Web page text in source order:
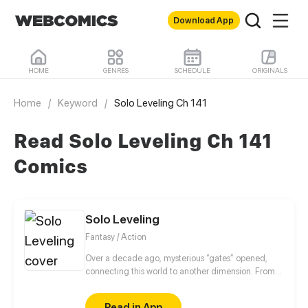
Download App
HOME GENRES SCHEDULE ORIGINALS
Home / Keyword / Solo Leveling Ch 141
Read Solo Leveling Ch 141
Comics
Solo Leveling
Fantasy / Action
Over a decade ago, mysterious “gates” opened,
connecting this world to another dimension. From
special powers and became known as “Hunters”,